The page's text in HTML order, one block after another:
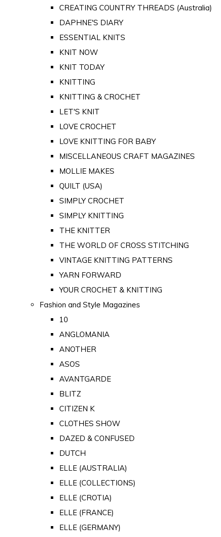
CREATING COUNTRY THREADS (Australia)
DAPHNE'S DIARY
ESSENTIAL KNITS
KNIT NOW
KNIT TODAY
KNITTING
KNITTING & CROCHET
LET'S KNIT
LOVE CROCHET
LOVE KNITTING FOR BABY
MISCELLANEOUS CRAFT MAGAZINES
MOLLIE MAKES
QUILT (USA)
SIMPLY CROCHET
SIMPLY KNITTING
THE KNITTER
THE WORLD OF CROSS STITCHING
VINTAGE KNITTING PATTERNS
YARN FORWARD
YOUR CROCHET & KNITTING
Fashion and Style Magazines
10
ANGLOMANIA
ANOTHER
ASOS
AVANTGARDE
BLITZ
CITIZEN K
CLOTHES SHOW
DAZED & CONFUSED
DUTCH
ELLE (AUSTRALIA)
ELLE (COLLECTIONS)
ELLE (CROTIA)
ELLE (FRANCE)
ELLE (GERMANY)